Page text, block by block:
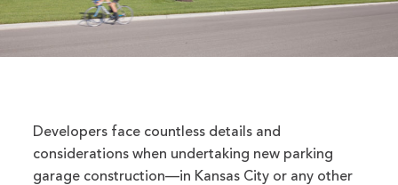
Developers face countless details and
considerations when undertaking new parking
garage construction—in Kansas City or any other